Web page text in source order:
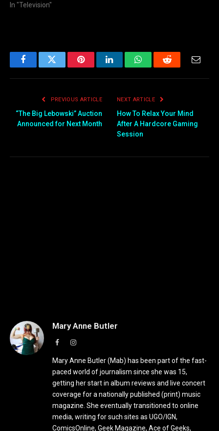
In "Television"
FacebookTwitter PinterestLinkedInWhatsAppReddit Email
PREVIOUS ARTICLE
“The Big Lebowski” Auction
Announced for Next Month
NEXT ARTICLE
How To Relax Your Mind
After A Hardcore Gaming
Session
Mary Anne Butler
FacebookInstagram
Mary Anne Butler (Mab) has been part of the fast-
paced world of journalism since she was 15,
getting her start in album reviews and live concert
coverage for a nationally published (print) music
magazine. She eventually transitioned to online
media, writing for such sites as UGO/IGN,
ComicsOnline, Geek Magazine, Ace of Geeks,